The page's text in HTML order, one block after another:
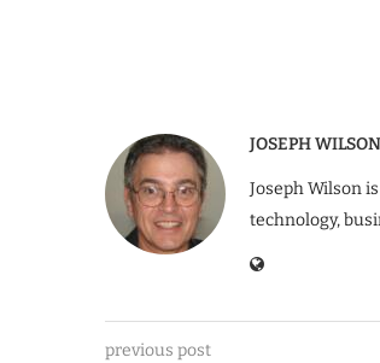
JOSEPH WILSON
Joseph Wilson
technology,
previous post